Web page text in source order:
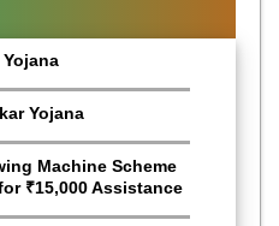
Yojana
Machine Scheme
₹15,000 Assistance